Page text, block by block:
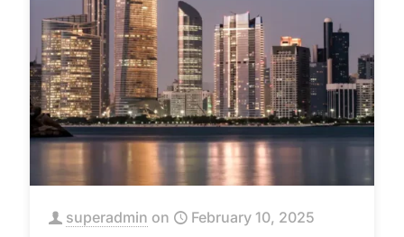
superadmin on February 10, 2025